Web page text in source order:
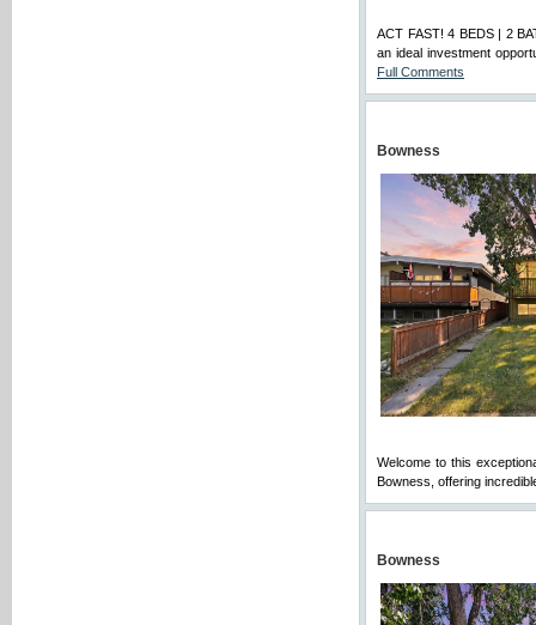
ACT FAST! 4 BEDS | 2
an ideal investment
Full Comments
Bowness
Welcome to this
Bowness, offering
Bowness